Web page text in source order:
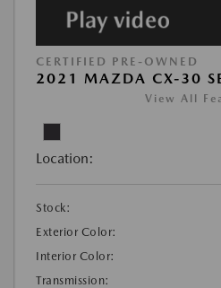
CERTIFIED PRE-OWNED
2021 MAZDA CX-30
View All
Location:
Stock:
Exterior Color:
Interior Color:
Transmission: